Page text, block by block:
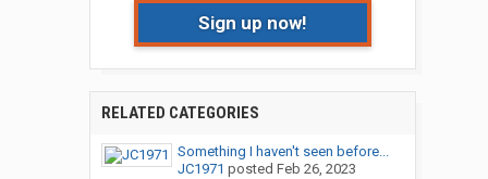
Sign up now!
RELATED CATEGORIES
Something I haven't seen before...
JC1971 posted Feb 26, 2023